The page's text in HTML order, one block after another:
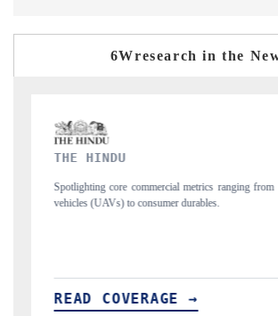
6Wresearch in the
unmanned aerial
FINANCIAL EXPRESS
Anchoring quarterly reviews on
structural hardware manufacturing.
READ COVERAGE →